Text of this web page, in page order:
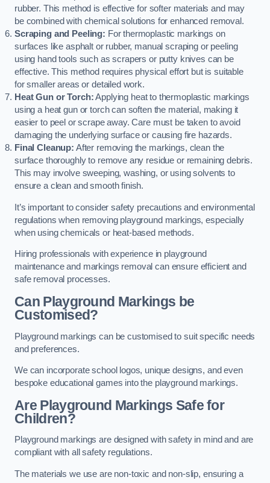
rubber. This method is effective for softer materials and may
be combined with chemical solutions for enhanced removal.
Scraping and Peeling: For thermoplastic markings on
surfaces like asphalt or rubber, manual scraping or peeling
using hand tools such as scrapers or putty knives can be
effective. This method requires physical effort but is suitable
for smaller areas or detailed work.
Heat Gun or Torch:Applying heat to thermoplastic markings
using a heat gun or torch can soften the material, making it
easier to peel or scrape away. Care must be taken to avoid
damaging the underlying surface or causing fire hazards.
Final Cleanup: After removing the markings, clean the
surface thoroughly to remove any residue or remaining debris.
This may involve sweeping, washing, or using solvents to
ensure a clean and smooth finish.
It’s important to consider safety precautions and environmental
regulations when removing playground markings, especially
when using chemicals or heat-based methods.
Hiring professionals with experience in playground
maintenance and markings removal can ensure efficient and
safe removal processes.
Can Playground Markings be
Customised?
Playground markings can be customised to suit specific needs
and preferences.
We can incorporate school logos, unique designs, and even
bespoke educational games into the playground markings.
Are Playground Markings Safe for
Children?
Playground markings are designed with safety in mind and are
compliant with all safety regulations.
The materials we use are non-toxic and non-slip, ensuring a